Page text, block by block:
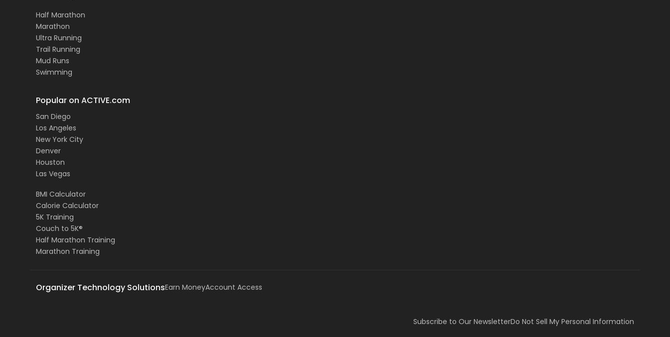
Half Marathon
Marathon
Ultra Running
Trail Running
Mud Runs
Swimming
Popular on ACTIVE.com
San Diego
Los Angeles
New York City
Denver
Houston
Las Vegas
BMI Calculator
Calorie Calculator
5K Training
Couch to 5K®
Half Marathon Training
Marathon Training
Organizer Technology SolutionsEarn MoneyAccount Access
Subscribe to Our NewsletterDo Not Sell My Personal Information